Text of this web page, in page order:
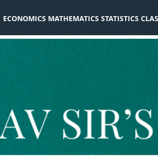
ECONOMICS MATHEMATICS STATISTICS